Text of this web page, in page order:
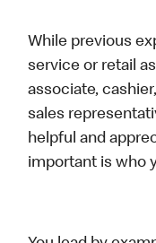
While previous
service or retail
associate,
sales
helpful and
important is who